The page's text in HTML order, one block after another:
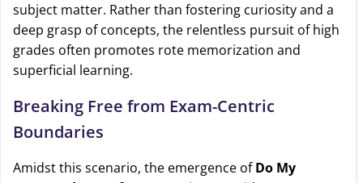
subject matter. Rather than fostering curiosity and a
deep grasp of concepts, the relentless pursuit of high
grades often promotes rote memorization and
superficial learning.
Breaking Free from Exam-Centric
Boundaries
Amidst this scenario, the emergence ofDo My